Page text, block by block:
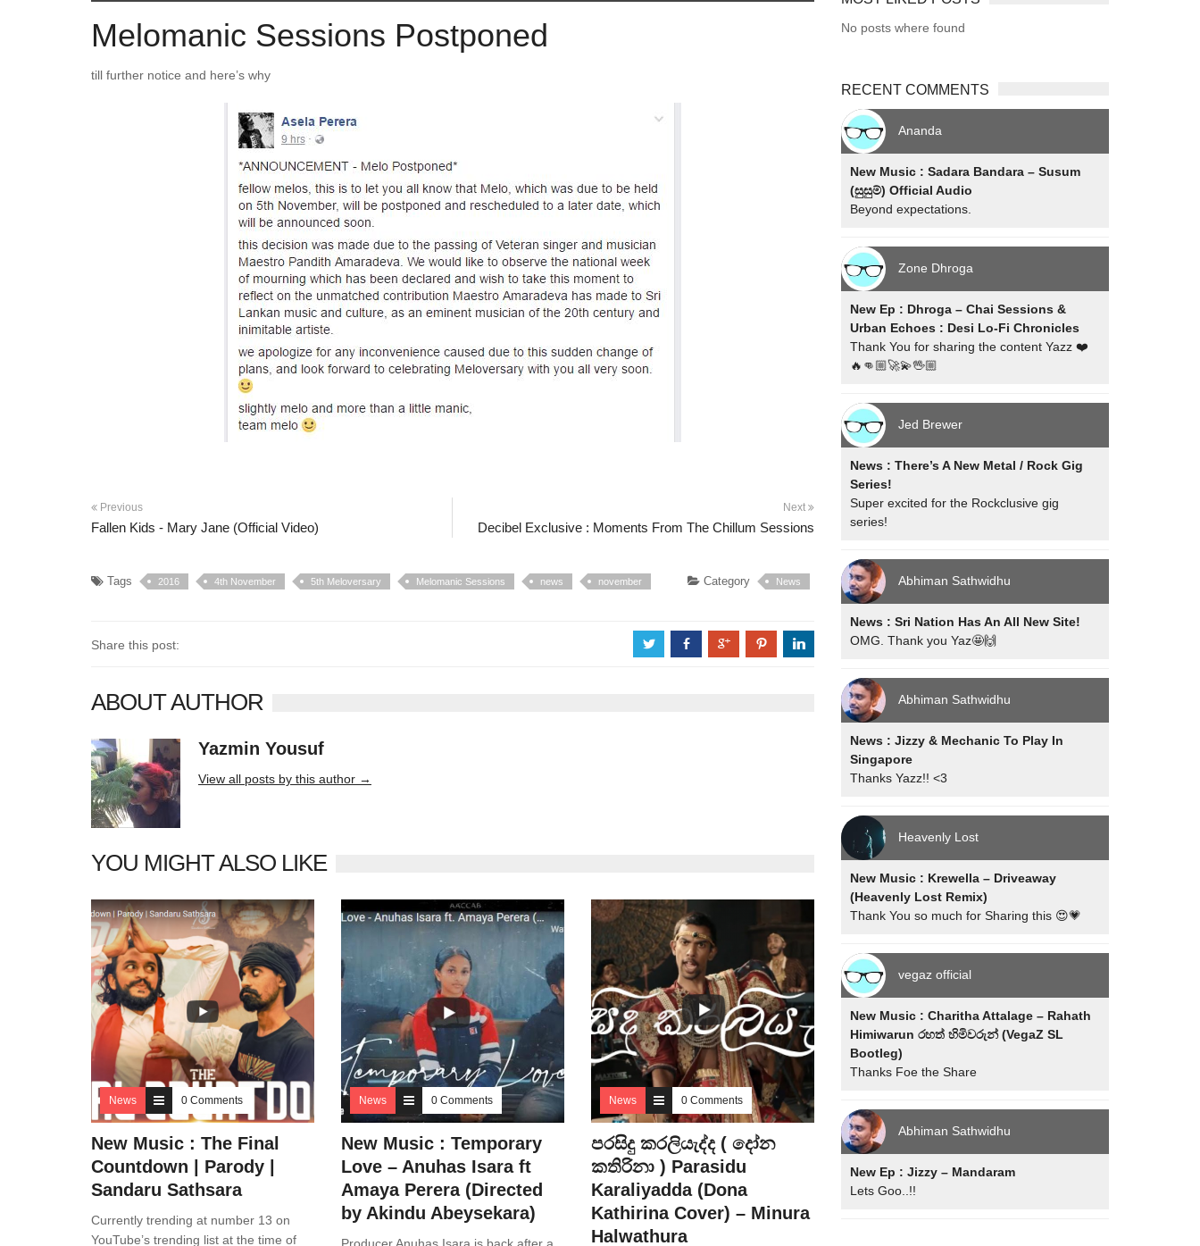
Melomanic Sessions Postponed
till further notice and here’s why
Previous
Fallen Kids - Mary Jane (Official Video)
Next
Decibel Exclusive : Moments From The Chillum Sessions
Tags 2016 4th November 5th Meloversary Melomanic Sessions news november Category News
Share this post: a b c d j
ABOUT AUTHOR
Yazmin Yousuf
View all posts by this author →
YOU MIGHT ALSO LIKE
News 0 Comments
New Music : The Final
Countdown | Parody |
Sandaru Sathsara
Currently trending at number 13 on
YouTube’s trending list at the time of
News 0 Comments
New Music : Temporary
Love – Anuhas Isara ft
Amaya Perera (Directed
by Akindu Abeysekara)
Producer Anuhas Isara is back after a
News 0 Comments
පරසිදු කරලියැද්ද ( දෝන
කතිරිනා ) Parasidu
Karaliyadda (Dona
Kathirina Cover) – Minura
Halwathura
No posts where found
RECENT COMMENTS
Ananda
New Music : Sadara Bandara – Susum
(සුසුම්) Official Audio
Beyond expectations.
Zone Dhroga
New Ep : Dhroga – Chai Sessions &
Urban Echoes : Desi Lo-Fi Chronicles
Thank You for sharing the content Yazz ❤️
🔥👊🏼🚀💫🖖🏼
Jed Brewer
News : There’s A New Metal / Rock Gig
Series!
Super excited for the Rockclusive gig
series!
Abhiman Sathwidhu
News : Sri Nation Has An All New Site!
OMG. Thank you Yaz🤩🙌
Abhiman Sathwidhu
News : Jizzy & Mechanic To Play In
Singapore
Thanks Yazz!! <3
Heavenly Lost
New Music : Krewella – Driveaway
(Heavenly Lost Remix)
Thank You so much for Sharing this 😍💗
vegaz official
New Music : Charitha Attalage – Rahath
Himiwarun රහත් හිමිවරුන් (VegaZ SL
Bootleg)
Thanks Foe the Share
Abhiman Sathwidhu
New Ep : Jizzy – Mandaram
Lets Goo..!!